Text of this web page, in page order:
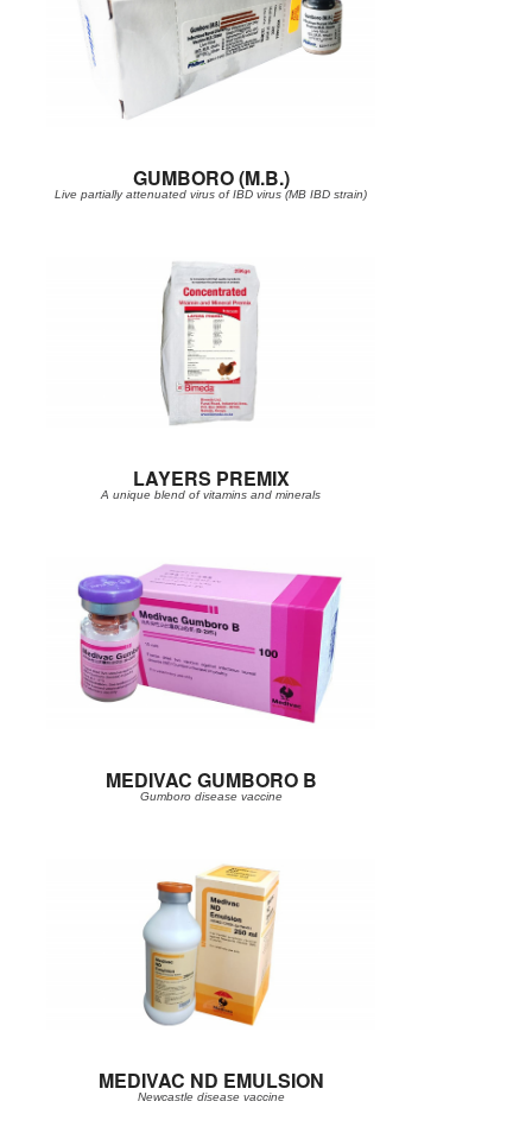
GUMBORO (M.B.)
Live partially attenuated virus of IBD virus (MB IBD strain)
LAYERS PREMIX
A unique blend of vitamins and minerals
MEDIVAC GUMBORO B
Gumboro disease vaccine
MEDIVAC ND EMULSION
Newcastle disease vaccine